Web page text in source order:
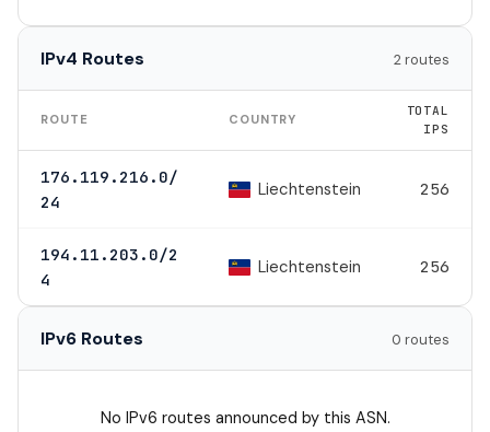
IPv4 Routes 2 routes
ROUTE COUNTRY
TOTAL
IPS
176.119.216.0/
24
Liechtenstein 256
194.11.203.0/2
4
Liechtenstein 256
IPv6 Routes 0 routes
No IPv6 routes announced by this ASN.